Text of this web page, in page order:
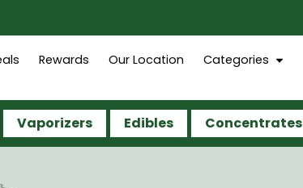
Rewards Our Location Categories
Vaporizers Edibles Concentrates